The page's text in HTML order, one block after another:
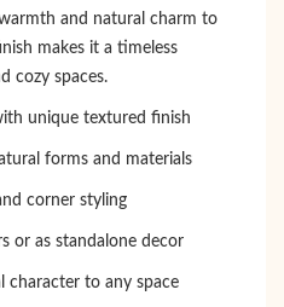
and natural charm to
makes it a timeless
cozy spaces.
unique textured finish
forms and materials
corner styling
or as standalone decor
character to any space